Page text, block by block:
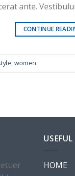
ante.
CONTINUE
,women
HOME
1